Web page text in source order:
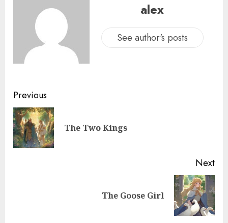
alex
See author's posts
Previous
The Two Kings
Next
The Goose Girl